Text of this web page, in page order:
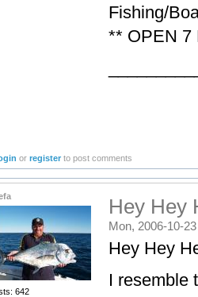
Fishing/
** OPEN 7
orregister to post comments
642
Hey Hey
Mon, 2006-10-
Hey Hey
I resemble